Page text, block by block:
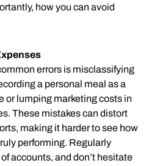
how you can avoid
errors is misclassifying
a personal meal as a
or lumping marketing costs in
These mistakes can distort
making it harder to see how
performing. Regularly
accounts, and don’t hesitate